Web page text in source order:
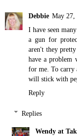
Debbie May 27,
I have seen
a gun for
aren't they
have a problem
for me. To carry
will stick with
Reply
Replies
Wendy at